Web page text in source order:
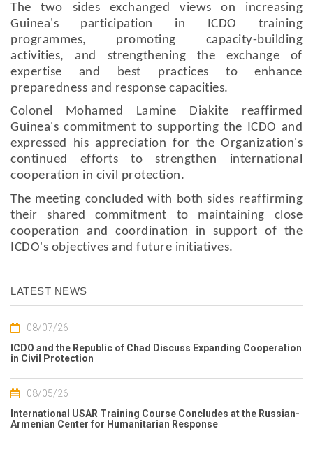
The two sides exchanged views on increasing
Guinea's participation in ICDO training
programmes, promoting capacity-building
activities, and strengthening the exchange of
expertise and best practices to enhance
preparedness and response capacities.
Colonel Mohamed Lamine Diakite reaffirmed
Guinea's commitment to supporting the ICDO and
expressed his appreciation for the Organization's
continued efforts to strengthen international
cooperation in civil protection.
The meeting concluded with both sides reaffirming
their shared commitment to maintaining close
cooperation and coordination in support of the
ICDO's objectives and future initiatives.
LATEST NEWS
08/07/26
ICDO and the Republic of Chad Discuss Expanding Cooperation
in Civil Protection
08/05/26
International USAR Training Course Concludes at the Russian-
Armenian Center for Humanitarian Response